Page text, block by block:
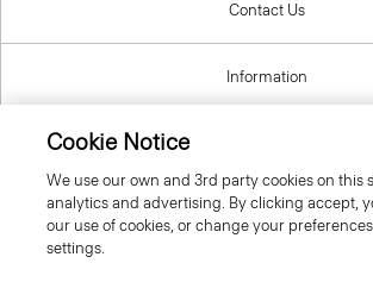
Contact Us
Information
United Kingdom (GBP)
Cookie Notice
We use our own and 3rd party cookies on this
analytics and advertising. By clicking accept,
our use of cookies, or change your
settings.